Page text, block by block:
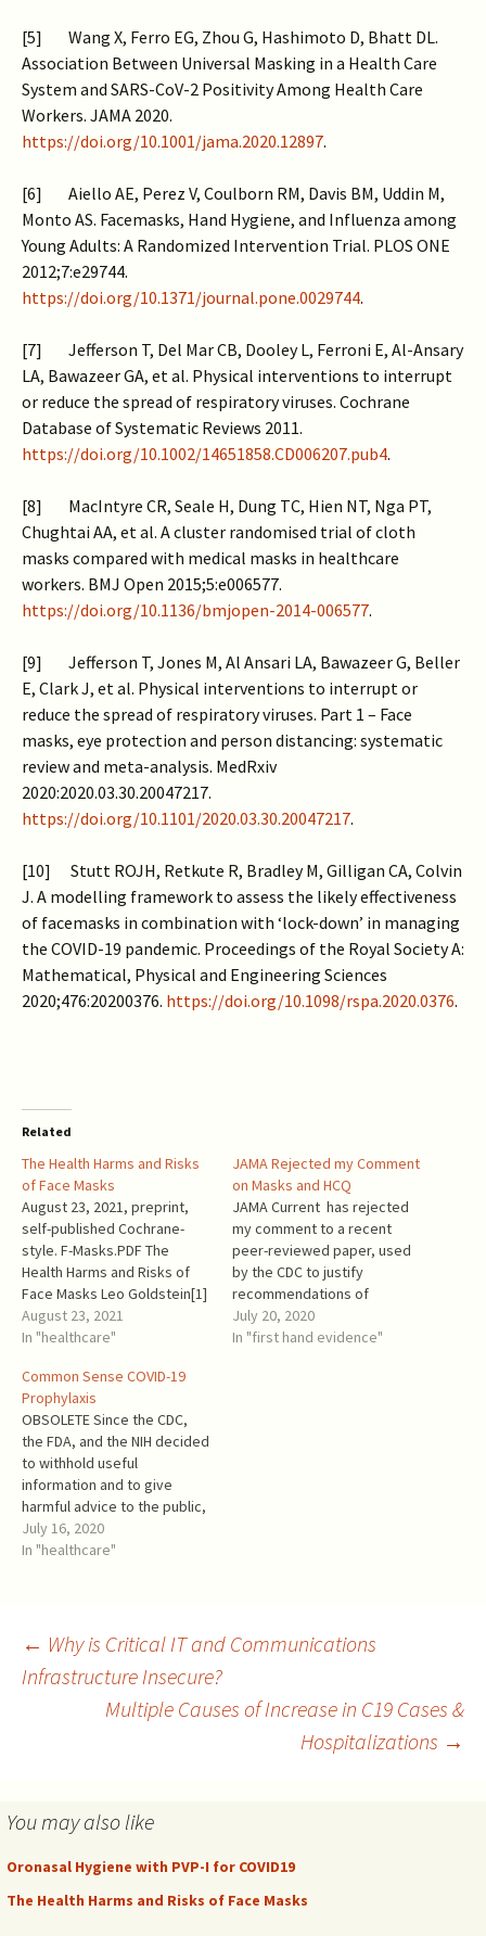
[5] Wang X, Ferro EG, Zhou G, Hashimoto D, Bhatt DL.
Association Between Universal Masking in a Health Care
System and SARS-CoV-2 Positivity Among Health Care
Workers. JAMA 2020.
https://doi.org/10.1001/jama.2020.12897.
[6] Aiello AE, Perez V, Coulborn RM, Davis BM, Uddin M,
Monto AS. Facemasks, Hand Hygiene, and Influenza among
Young Adults: A Randomized Intervention Trial. PLOS ONE
2012;7:e29744.
https://doi.org/10.1371/journal.pone.0029744.
[7] Jefferson T, Del Mar CB, Dooley L, Ferroni E, Al-Ansary
LA, Bawazeer GA, et al. Physical interventions to interrupt
or reduce the spread of respiratory viruses. Cochrane
Database of Systematic Reviews 2011.
https://doi.org/10.1002/14651858.CD006207.pub4.
[8] MacIntyre CR, Seale H, Dung TC, Hien NT, Nga PT,
Chughtai AA, et al. A cluster randomised trial of cloth
masks compared with medical masks in healthcare
workers. BMJ Open 2015;5:e006577.
https://doi.org/10.1136/bmjopen-2014-006577.
[9] Jefferson T, Jones M, Al Ansari LA, Bawazeer G, Beller
E, Clark J, et al. Physical interventions to interrupt or
reduce the spread of respiratory viruses. Part 1 – Face
masks, eye protection and person distancing: systematic
review and meta-analysis. MedRxiv
2020:2020.03.30.20047217.
https://doi.org/10.1101/2020.03.30.20047217.
[10] Stutt ROJH, Retkute R, Bradley M, Gilligan CA, Colvin
J. A modelling framework to assess the likely effectiveness
of facemasks in combination with ‘lock-down’ in managing
the COVID-19 pandemic. Proceedings of the Royal Society A:
Mathematical, Physical and Engineering Sciences
2020;476:20200376. https://doi.org/10.1098/rspa.2020.0376.
Related
The Health Harms and Risks
of Face Masks
August 23, 2021, preprint,
self-published Cochrane-
style. F-Masks.PDF The
Health Harms and Risks of
Face Masks Leo Goldstein[1]
Introduction In debates
about the putative benefits
risks receive very little
consideration. Originally,
facemasks were proposed
as a temporary measure.
Also, people were expected
to wear them only…
August 23, 2021
In "healthcare"
JAMA Rejected my Comment
on Masks and HCQ
JAMA Current has rejected
my comment to a recent
peer-reviewed paper, used
by the CDC to justify
recommendations of
universal masking and to
downplay the role of
July 20, 2020
In "first hand evidence"
Common Sense COVID-19
Prophylaxis
OBSOLETE Since the CDC,
the FDA, and the NIH decided
to withhold useful
information and to give
harmful advice to the public,
the following is some
commonsense advice for a
because of your age,
specific health…
July 16, 2020
In "healthcare"
Post
navigation
← Why is Critical IT and Communications
Infrastructure Insecure?
Multiple Causes of Increase in C19 Cases &
Hospitalizations →
You may also like
Oronasal Hygiene with PVP-I for COVID19
The Health Harms and Risks of Face Masks